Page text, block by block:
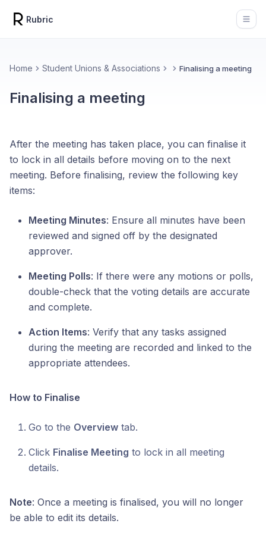
Rubric
Home Student Unions & Associations Finalising a meeting
Finalising a meeting
After the meeting has taken place, you can finalise it
to lock in all details before moving on to the next
meeting. Before finalising, review the following key
items:
Meeting Minutes: Ensure all minutes have been
reviewed and signed off by the designated
approver.
Meeting Polls: If there were any motions or polls,
double-check that the voting details are accurate
and complete.
Action Items: Verify that any tasks assigned
during the meeting are recorded and linked to the
appropriate attendees.
How to Finalise
Go to the Overview tab.
Click Finalise Meeting to lock in all meeting
details.
Note: Once a meeting is finalised, you will no longer
be able to edit its details.